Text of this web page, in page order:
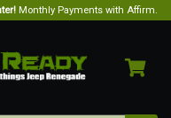
Monthly Payments with Affirm.